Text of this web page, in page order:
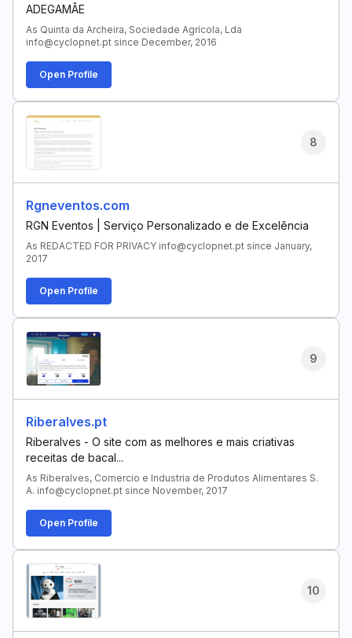
ADEGAMÃE
As Quinta da Archeira, Sociedade Agrícola, Lda
info@cyclopnet.pt since December, 2016
Open Profile
8
Rgneventos.com
RGN Eventos | Serviço Personalizado e de Excelência
As REDACTED FOR PRIVACY info@cyclopnet.pt since January,
2017
Open Profile
9
Riberalves.pt
Riberalves - O site com as melhores e mais criativas
receitas de bacal...
As Riberalves, Comercio e Industria de Produtos Alimentares S.
A. info@cyclopnet.pt since November, 2017
Open Profile
10